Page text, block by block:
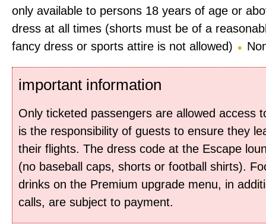
only available to persons 18 years of age or
dress at all times (shorts must be of a
fancy dress or sports attire is not allowed)
important information
Only ticketed passengers are allowed access
is the responsibility of guests to ensure they
their flights. The dress code at the Escape
(no baseball caps, shorts or football shirts).
drinks on the Premium upgrade menu, in
calls, are subject to payment.